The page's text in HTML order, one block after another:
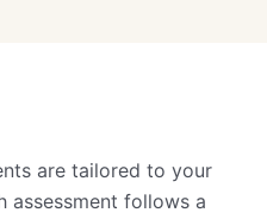
are tailored to your
assessment follows a